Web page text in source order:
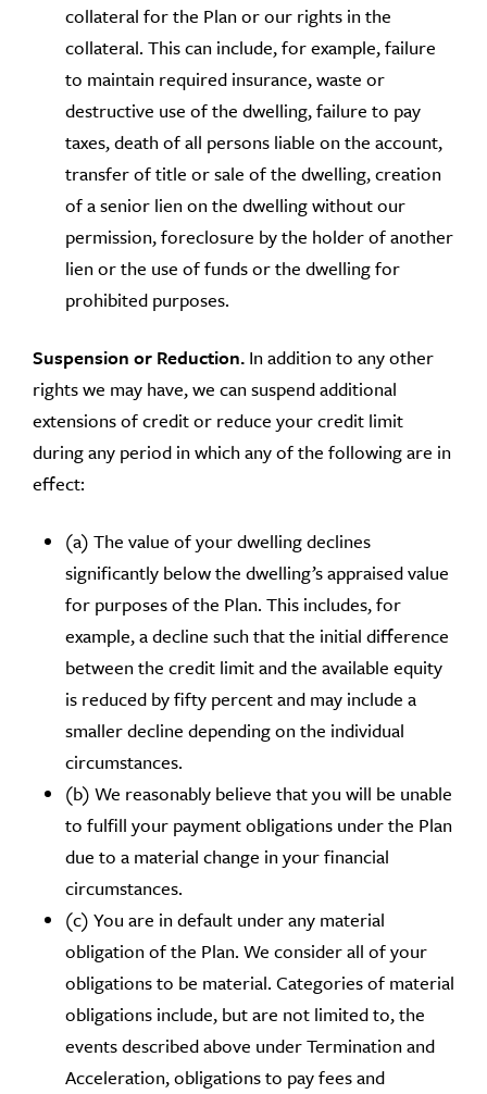
collateral for the Plan or our rights in the
collateral. This can include, for example, failure
to maintain required insurance, waste or
destructive use of the dwelling, failure to pay
taxes, death of all persons liable on the account,
transfer of title or sale of the dwelling, creation
of a senior lien on the dwelling without our
permission, foreclosure by the holder of another
lien or the use of funds or the dwelling for
prohibited purposes.
Suspension or Reduction. In addition to any other
rights we may have, we can suspend additional
extensions of credit or reduce your credit limit
during any period in which any of the following are in
effect:
(a) The value of your dwelling declines
significantly below the dwelling’s appraised value
for purposes of the Plan. This includes, for
example, a decline such that the initial difference
between the credit limit and the available equity
is reduced by fifty percent and may include a
smaller decline depending on the individual
circumstances.
(b) We reasonably believe that you will be unable
to fulfill your payment obligations under the Plan
due to a material change in your financial
circumstances.
(c) You are in default under any material
obligation of the Plan. We consider all of your
obligations to be material. Categories of material
obligations include, but are not limited to, the
events described above under Termination and
Acceleration, obligations to pay fees and